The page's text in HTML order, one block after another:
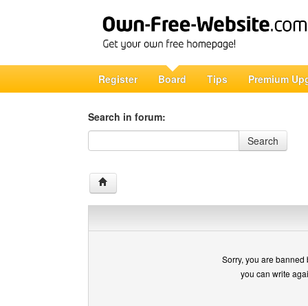
Register Board Tips Premium
Search in forum:
Search in forum
Search
Sorry, you are
you can write